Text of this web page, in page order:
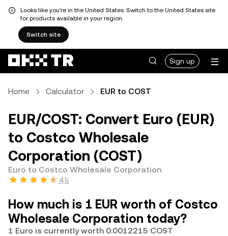
Looks like you're in the United States. Switch to the United States site
for products available in your region.
Switch site
Sign up
Home Calculator EUR to COST
EUR/COST: Convert Euro (EUR)
to Costco Wholesale
Corporation (COST)
Euro to Costco Wholesale Corporation
4.5
How much is 1 EUR worth of Costco
Wholesale Corporation today?
1 Euro is currently worth 0.0012215 COST